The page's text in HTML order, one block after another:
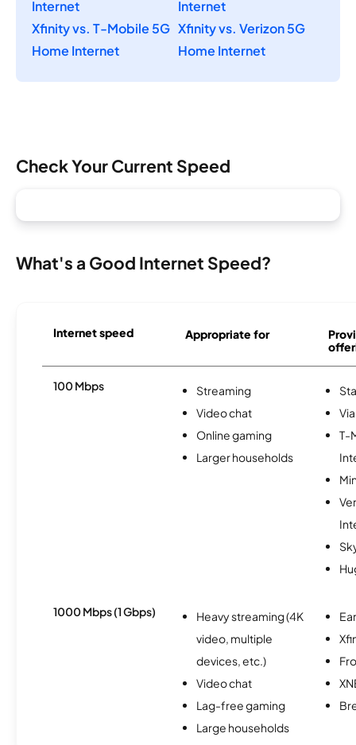
Internet
Internet
Xfinity vs. T-Mobile 5G
Home Internet
Xfinity vs. Verizon 5G
Home Internet
Check Your Current Speed
What's a Good Internet Speed?
Internet speed Appropriate for
100 Mbps
Streaming
Video chat
Online gaming
Larger households
T-
1000 Mbps (1 Gbps)
Heavy streaming (4K
video, multiple
devices, etc.)
Video chat
Lag-free gaming
Large households